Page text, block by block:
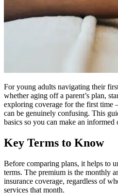
For young adults navigating their
whether aging off a parent’s plan,
exploring coverage for the first
can be genuinely confusing. This
basics so you can make an informed
Key Terms to Know
Before comparing plans, it helps to
terms. The premium is the monthly
insurance coverage, regardless of
services that month.